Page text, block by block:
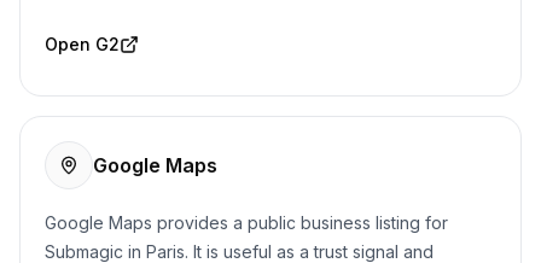
Open G2
Google Maps
Google Maps provides a public business listing for
Submagic in Paris. It is useful as a trust signal and